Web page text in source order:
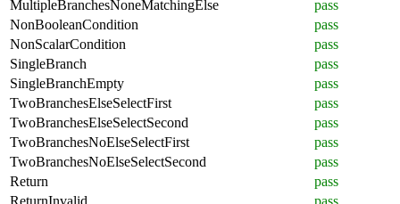
MultipleBranchesNoneMatchingElse
pass
NonBooleanCondition
pass
NonScalarCondition
pass
SingleBranch
pass
SingleBranchEmpty
pass
TwoBranchesElseSelectFirst
pass
TwoBranchesElseSelectSecond
pass
TwoBranchesNoElseSelectFirst
pass
TwoBranchesNoElseSelectSecond
pass
Return
pass
ReturnInvalid
pass